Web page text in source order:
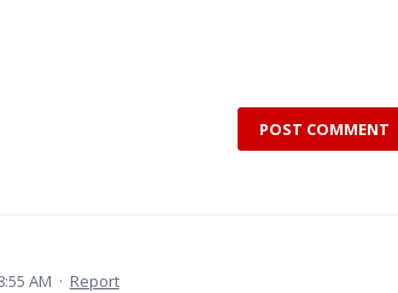
POST COMMENT
AM · Report